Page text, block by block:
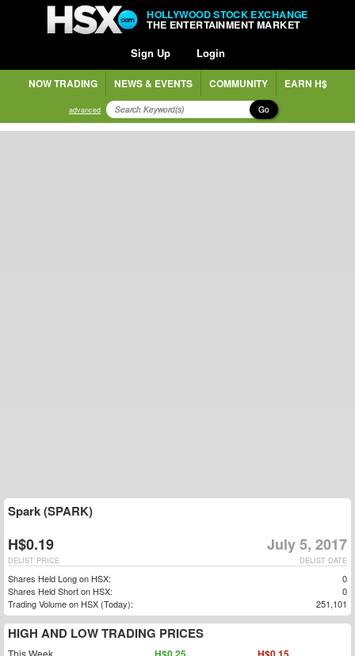
HOLLYWOOD STOCK EXCHANGE
THE ENTERTAINMENT MARKET
Sign Up Login
NOW TRADING NEWS & EVENTS COMMUNITY EARN H$
advanced Go
Spark (SPARK)
H$0.19 July 5, 2017
DELIST DATE
DELIST PRICE
Shares Held Long on HSX:
0
Shares Held Short on HSX:
0
Trading Volume on HSX (Today):
251,101
HIGH AND LOW TRADING PRICES
This Week